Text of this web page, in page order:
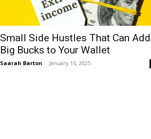
Small Side Hustles That Can Add
Big Bucks to Your Wallet
Saarah Barton - January 16, 2025